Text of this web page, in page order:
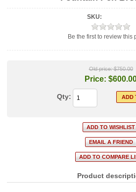
SKU:
Be the first to review this
Old price: $750.00
Price:
Qty:
Product